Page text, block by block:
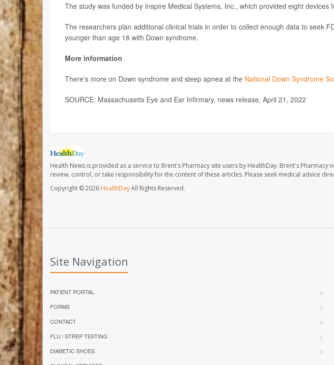
The study was funded by Inspire Medical Systems, Inc., which provided eight devices
The researchers plan additional clinical trials in order to collect enough data to seek
younger than age 18 with Down syndrome.
More information
There's more on Down syndrome and sleep apnea at the National Down Syndrome
SOURCE: Massachusetts Eye and Ear Infirmary, news release, April 21, 2022
Health News is provided as a service to Brent's Pharmacy site users by HealthDay. Brent's Pharmacy
review, control, or take responsibility for the content of these articles. Please seek medical advice
Copyright © 2026 HealthDayAll Rights Reserved.
Site Navigation
PATIENT PORTAL
FORMS
CONTACT
FLU / STREP TESTING
DIABETIC SHOES